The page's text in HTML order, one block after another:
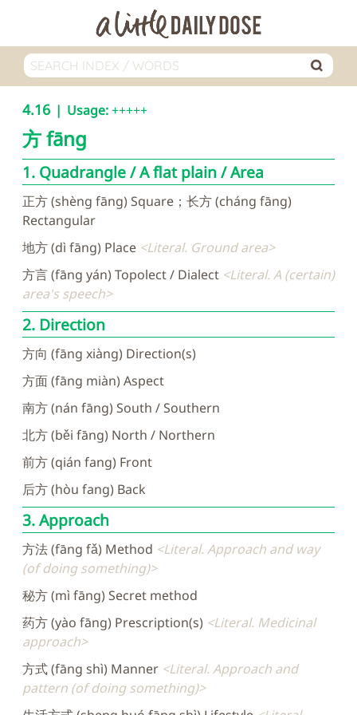
4.16 Usage:+++++
方fāng
1. Quadrangle / A flat plain / Area
正方 (shèng fāng) Square；长方 (cháng fāng)
Rectangular
地方 (dì fāng) Place Literal. Ground area
方言 (fāng yán) Topolect / Dialect Literal. A (certain)
area's speech
2. Direction
方向 (fāng xiàng) Direction(s)
方面 (fāng miàn) Aspect
南方 (nán fāng) South / Southern
北方 (běi fāng) North / Northern
前方 (qián fang) Front
后方 (hòu fang) Back
3. Approach
方法 (fāng fǎ) Method
Literal. Approach and way
(of doing something)
秘方 (mì fāng) Secret method
药方 (yào fāng) Prescription(s)
Literal. Medicinal
approach
方式 (fāng shì) Manner Literal. Approach and
pattern (of doing something)